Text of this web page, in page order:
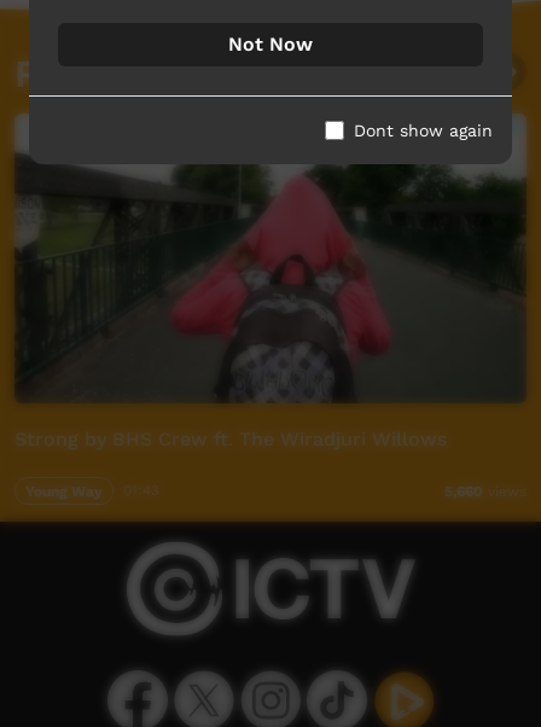
Related videos
Strong by BHS Crew ft. The Wiradjuri Willows
Young Way 5,660 views
Not Now
Dont show again